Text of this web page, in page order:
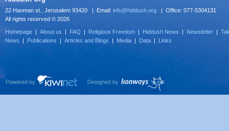
22 Haoman st., Jerusalem 93420 | Email: info@hiddush.org | Office: 077-5304131
All rights reserved © 2026
Homepage | About us | FAQ | Religious Freedom | Hiddush News | Newsletter |
News | Publications | Articles and Blogs | Media | Data | Links